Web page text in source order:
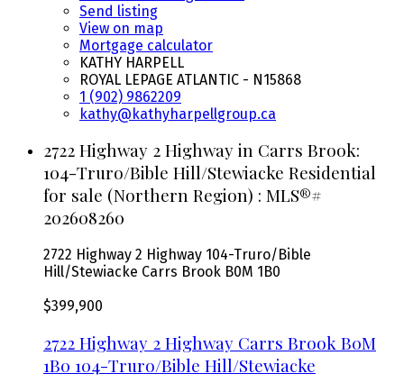
Send listing
View on map
Mortgage calculator
KATHY HARPELL
ROYAL LEPAGE ATLANTIC - N15868
1 (902) 9862209
kathy@kathyharpellgroup.ca
2722 Highway 2 Highway in Carrs Brook:
104-Truro/Bible Hill/Stewiacke Residential
for sale (Northern Region) : MLS®#
202608260
2722 Highway 2 Highway 104-Truro/Bible
Hill/Stewiacke Carrs Brook B0M 1B0
$399,900
2722 Highway 2 Highway Carrs Brook B0M
1B0 104-Truro/Bible Hill/Stewiacke